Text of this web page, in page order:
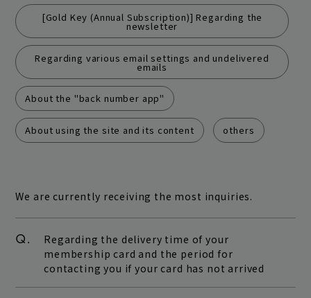
lyrics search
special
play room
magazine
fanstream
listening party
[Gold Key (Annual Subscription)] Regarding the
newsletter
Regarding various email settings and undelivered
emails
About the "back number app"
About using the site and its content others
We are currently receiving the most inquiries.
Q.
Regarding the delivery time of your
membership card and the period for
contacting you if your card has not arrived